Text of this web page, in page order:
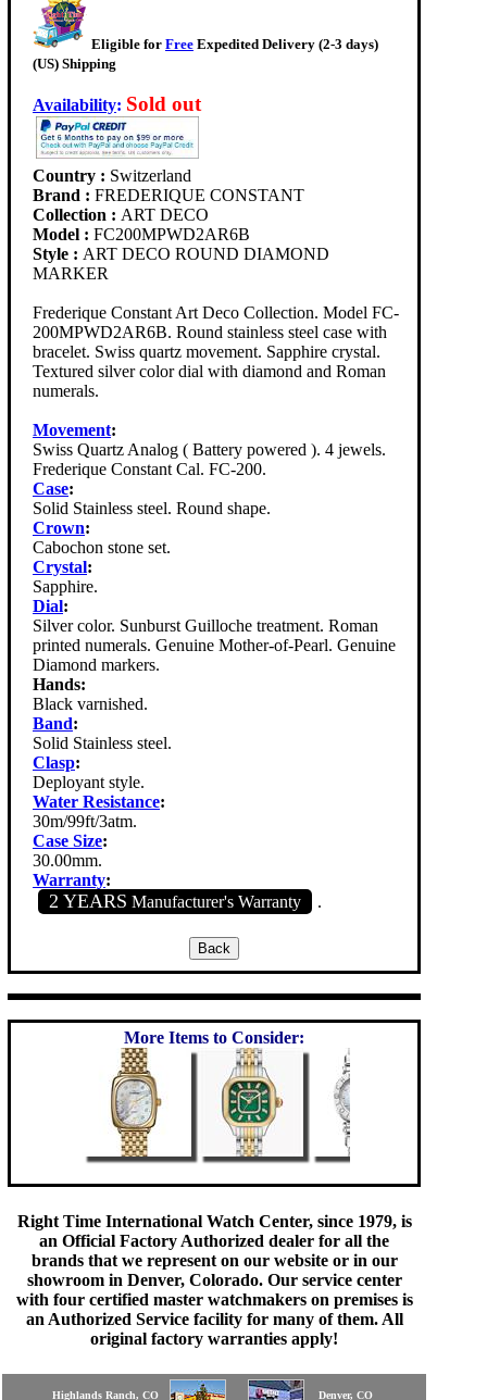
Eligible for Free Expedited Delivery (2-3 days)
(US) Shipping
Availability: Sold out
Country : Switzerland
Brand : FREDERIQUE CONSTANT
Collection : ART DECO
Model : FC200MPWD2AR6B
Style : ART DECO ROUND DIAMOND
MARKER
Frederique Constant Art Deco Collection. Model FC-
200MPWD2AR6B. Round stainless steel case with
bracelet. Swiss quartz movement. Sapphire crystal.
Textured silver color dial with diamond and Roman
numerals.
Movement:
Swiss Quartz Analog ( Battery powered ). 4 jewels.
Frederique Constant Cal. FC-200.
Case:
Solid Stainless steel. Round shape.
Crown:
Cabochon stone set.
Crystal:
Sapphire.
Dial:
Silver color. Sunburst Guilloche treatment. Roman
printed numerals. Genuine Mother-of-Pearl. Genuine
Diamond markers.
Hands:
Black varnished.
Band:
Solid Stainless steel.
Clasp:
Deployant style.
Water Resistance:
30m/99ft/3atm.
Case Size:
30.00mm.
Warranty:
2 YEARS Manufacturer's Warranty .
More Items to Consider:
Right Time International Watch Center, since 1979, is
an Official Factory Authorized dealer for all the
brands that we represent on our website or in our
showroom in Denver, Colorado. Our service center
with four certified master watchmakers on premises is
an Authorized Service facility for many of them. All
original factory warranties apply!
Highlands Ranch, CO Denver, CO